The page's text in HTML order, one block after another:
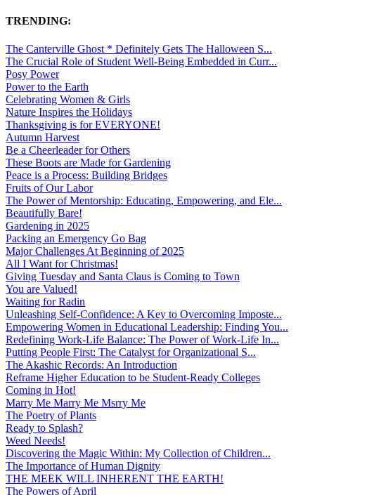
TRENDING:
The Canterville Ghost * Definitely Gets The Halloween S...
The Crucial Role of Student Well-Being Embedded in Curr...
Posy Power
Power to the Earth
Celebrating Women & Girls
Nature Inspires the Holidays
Thanksgiving is for EVERYONE!
Autumn Harvest
Be a Cheerleader for Others
These Boots are Made for Gardening
Peace is a Process: Building Bridges
Fruits of Our Labor
The Power of Mentorship: Educating, Empowering, and Ele...
Beautifully Bare!
Gardening in 2025
Packing an Emergency Go Bag
Major Challenges At Beginning of 2025
All I Want for Christmas!
Giving Tuesday and Santa Claus is Coming to Town
You are Valued!
Waiting for Radin
Unleashing Self-Confidence: A Key to Overcoming Imposte...
Empowering Women in Educational Leadership: Finding You...
Redefining Work-Life Balance: The Power of Work-Life In...
Putting People First: The Catalyst for Organizational S...
The Akashic Records: An Introduction
Reframe Higher Education to be Student-Ready Colleges
Coming in Hot!
Marry Me Marry Me Msrry Me
The Poetry of Plants
Ready to Splash?
Weed Needs!
Discovering the Magic Within: My Collection of Children...
The Importance of Human Dignity
THE MEEK WILL INHERENT THE EARTH!
The Powers of April